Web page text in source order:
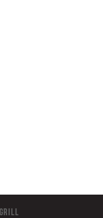
Grill